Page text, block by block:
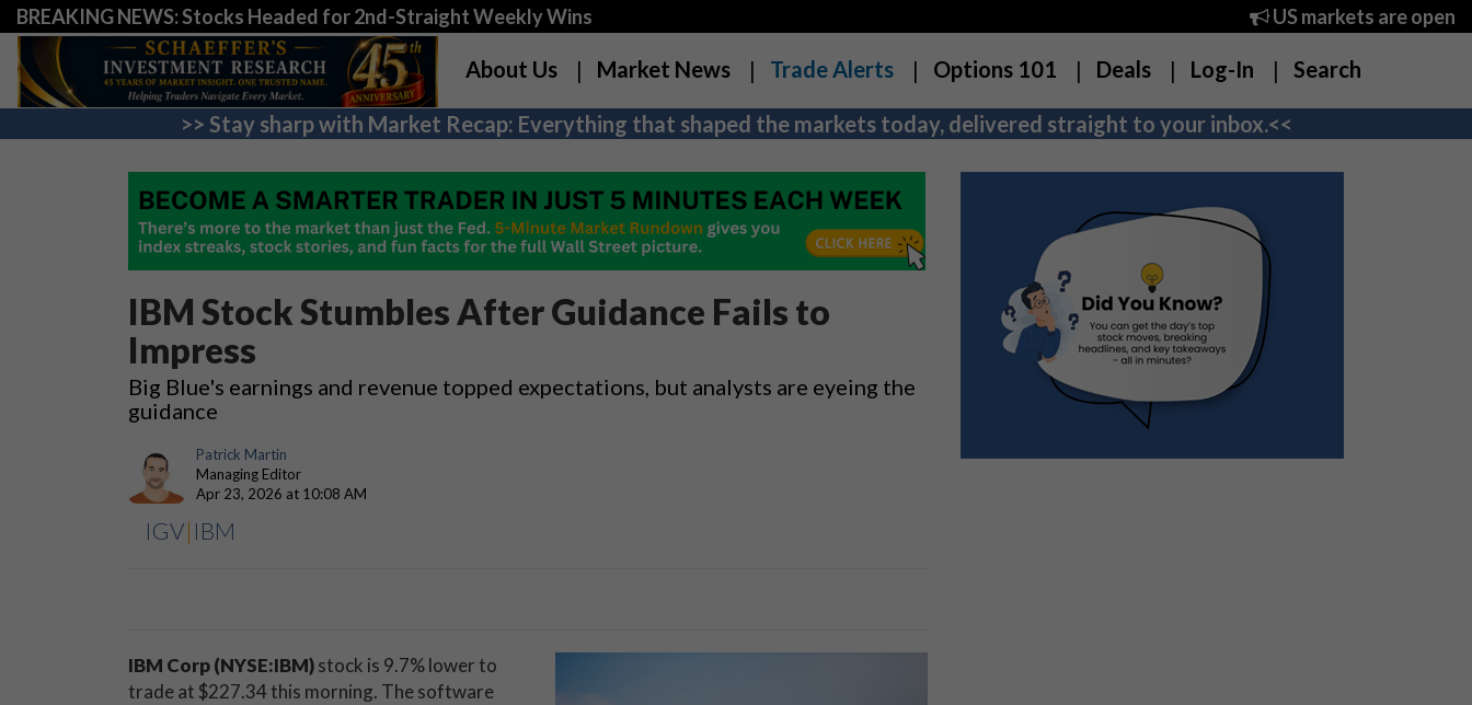
BREAKING NEWS: Stocks Headed for 2nd-Straight Weekly Wins US markets are open
About Us Market News Trade Alerts Options 101 Deals Log-In Search
>> Stay sharp with Market Recap: Everything that shaped the markets today, delivered straight to your inbox.<<
IBM Stock Stumbles After Guidance Fails to
Impress
Big Blue's earnings and revenue topped expectations, but analysts are eyeing the
guidance
Patrick Martin
Managing Editor
Apr 23, 2026 at 10:08 AM
IGV| IBM
IBM Corp (NYSE:IBM)stock is 9.7% lower to
trade at $227.34 this morning. The software